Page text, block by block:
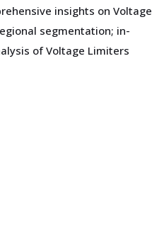
insights on Voltage
segmentation; in-
of Voltage Limiters